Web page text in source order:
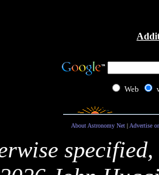
Web
About Astronomy Net| Advertise